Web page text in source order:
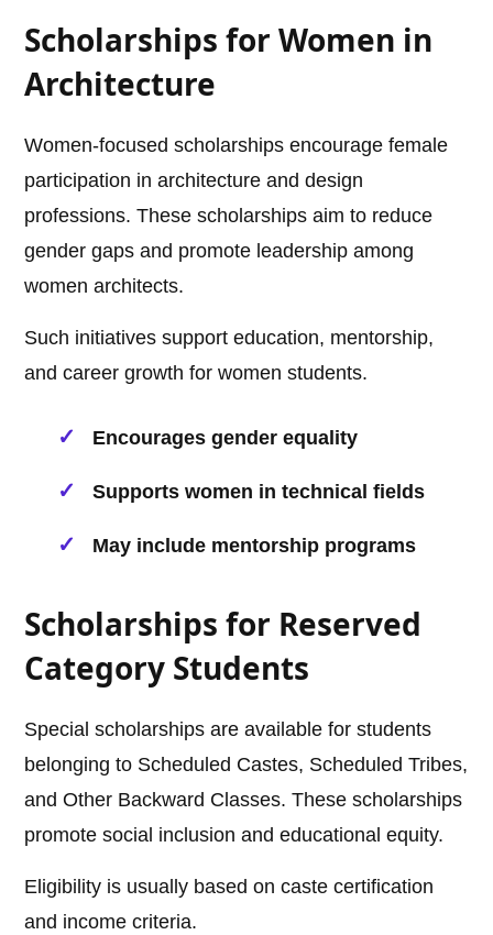
Scholarships for Women in
Architecture
Women-focused scholarships encourage female
participation in architecture and design
professions. These scholarships aim to reduce
gender gaps and promote leadership among
women architects.
Such initiatives support education, mentorship,
and career growth for women students.
Encourages gender equality
Supports women in technical fields
May include mentorship programs
Scholarships for Reserved
Category Students
Special scholarships are available for students
belonging to Scheduled Castes, Scheduled Tribes,
and Other Backward Classes. These scholarships
promote social inclusion and educational equity.
Eligibility is usually based on caste certification
and income criteria.